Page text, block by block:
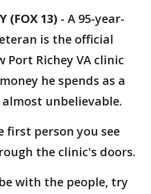
(FOX 13) - A 95-year-
is the official
Port Richey VA clinic
he spends as a
unbelievable.
first person you see
the clinic's doors.
with the people, try